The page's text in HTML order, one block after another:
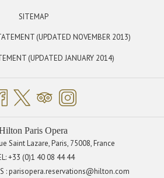
NEW
SITEMAP
(UPDATED NOVEMBER 2013)OPENS
NEW
(UPDATED JANUARY 2014)OPENS
Paris Opera
Saint Lazare, Paris, 75008, France
+33 (0)1 40 08 44 44
: parisopera.reservations@hilton.com